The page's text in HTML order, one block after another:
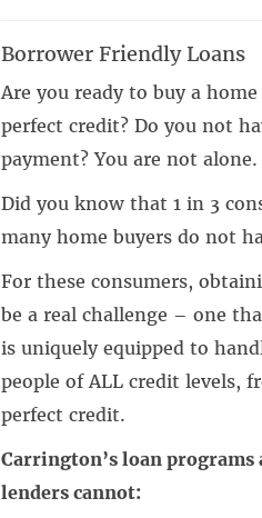
Borrower Friendly Loans
Are you ready to buy a
perfect credit? Do you not
payment? You are not alone.
Did you know that 1 in 3
many home buyers do not
For these consumers,
be a real challenge – one
is uniquely equipped to
people of ALL credit levels,
perfect credit.
Carrington’s loan
lenders cannot: